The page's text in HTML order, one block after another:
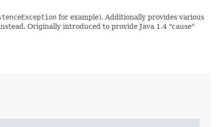
for example). Additionally provides various
Originally introduced to provide Java 1.4 "cause"